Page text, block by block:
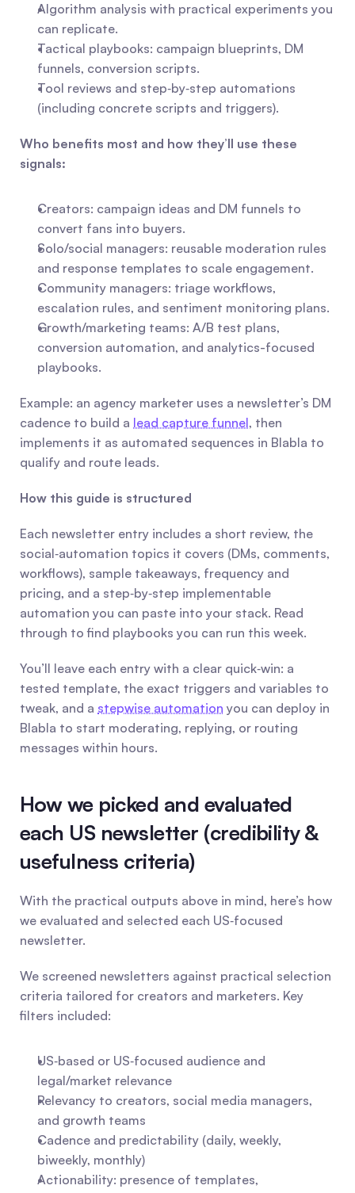
Algorithm analysis with practical experiments you
can replicate.
Tactical playbooks: campaign blueprints, DM
funnels, conversion scripts.
Tool reviews and step‑by‑step automations
(including concrete scripts and triggers).
Who benefits most and how they’ll use these
signals:
Creators: campaign ideas and DM funnels to
convert fans into buyers.
Solo/social managers: reusable moderation rules
and response templates to scale engagement.
Community managers: triage workflows,
escalation rules, and sentiment monitoring plans.
Growth/marketing teams: A/B test plans,
conversion automation, and analytics-focused
playbooks.
Example: an agency marketer uses a newsletter’s DM
cadence to build a lead capture funnel, then
implements it as automated sequences in Blabla to
qualify and route leads.
How this guide is structured
Each newsletter entry includes a short review, the
social‑automation topics it covers (DMs, comments,
workflows), sample takeaways, frequency and
pricing, and a step‑by‑step implementable
automation you can paste into your stack. Read
through to find playbooks you can run this week.
You’ll leave each entry with a clear quick‑win: a
tested template, the exact triggers and variables to
tweak, and a stepwise automation you can deploy in
Blabla to start moderating, replying, or routing
messages within hours.
How we picked and evaluated
each US newsletter (credibility &
usefulness criteria)
With the practical outputs above in mind, here’s how
we evaluated and selected each US‑focused
newsletter.
We screened newsletters against practical selection
criteria tailored for creators and marketers. Key
filters included:
US‑based or US‑focused audience and
legal/market relevance
Relevancy to creators, social media managers,
and growth teams
Cadence and predictability (daily, weekly,
biweekly, monthly)
Actionability: presence of templates,